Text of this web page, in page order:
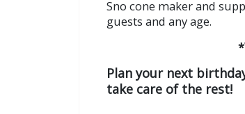
Sno cone maker and
guests and any age.
Plan your next
take care of the rest!